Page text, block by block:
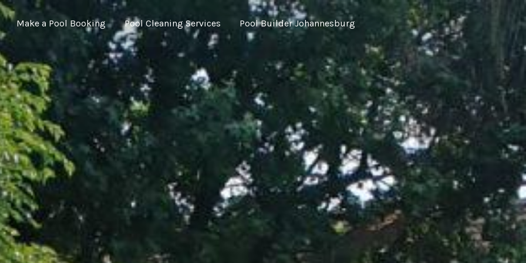
Make a Pool Booking Pool Cleaning Services Pool Builder Johannesburg